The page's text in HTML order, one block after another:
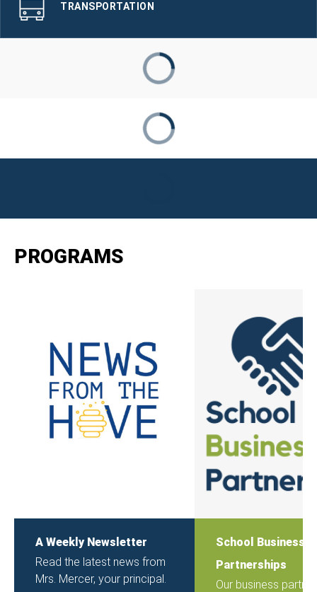
TRANSPORTATION
PROGRAMS
A Weekly Newsletter
Read the latest news from
Mrs. Mercer, your principal.
School Business
Partnerships
Our business